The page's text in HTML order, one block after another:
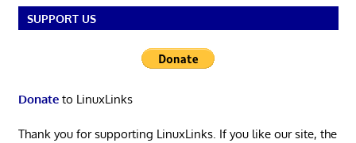
SUPPORT US
Donateto LinuxLinks
Thank you for supporting LinuxLinks. If you like our site, the